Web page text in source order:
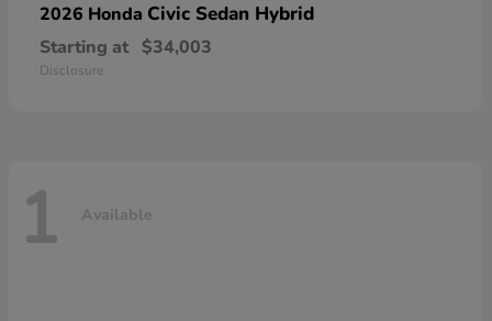
2026 Honda Civic Sedan Hybrid
Starting at $34,003
Disclosure
1 Available